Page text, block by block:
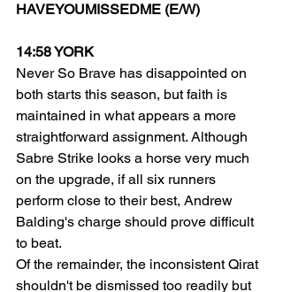
HAVEYOUMISSEDME (E/W)
14:58 YORK
Never So Brave has disappointed on
both starts this season, but faith is
maintained in what appears a more
straightforward assignment. Although
Sabre Strike looks a horse very much
on the upgrade, if all six runners
perform close to their best, Andrew
Balding's charge should prove difficult
to beat.
Of the remainder, the inconsistent Qirat
shouldn't be dismissed too readily but